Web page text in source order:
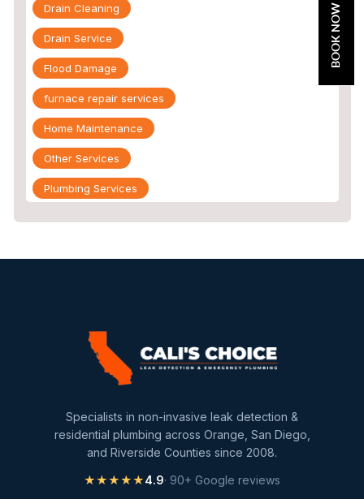
Drain Cleaning
Drain Service
Flood Damage
furnace repair services
Home Maintenance
Other Services
Plumbing Services
slab leak repair
Water Damage
water extraction
Water Heater
Water Heater Maintenance
BOOK NOW
Specialists in non-invasive leak detection &
residential plumbing across Orange, San Diego,
and Riverside Counties since 2008.
★★★★★4.9· 90+ Google reviews